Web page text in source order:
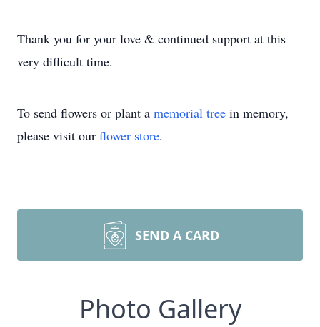
Thank you for your love & continued support at this
very difficult time.
To send flowers or plant a memorial tree in memory,
please visit our flower store.
SEND A CARD
Photo Gallery